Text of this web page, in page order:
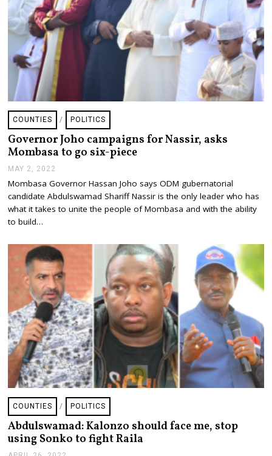
COUNTIES / POLITICS
Governor Joho campaigns for Nassir, asks
Mombasa to go six-piece
MAY 2, 2022
Y
2
,
2
Mombasa Governor Hassan Joho says ODM gubernatorial
candidate Abdulswamad Shariff Nassir is the only leader who has
what it takes to unite the people of Mombasa and with the ability
to build…
COUNTIES / POLITICS
Abdulswamad: Kalonzo should face me, stop
using Sonko to fight Raila